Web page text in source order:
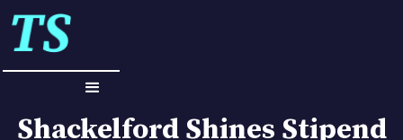
Shackelford Shines Stipend